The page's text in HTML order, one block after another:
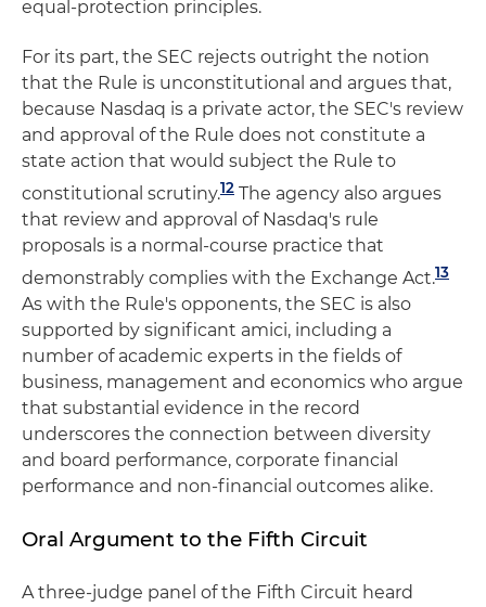
equal-protection principles.
For its part, the SEC rejects outright the notion
that the Rule is unconstitutional and argues that,
because Nasdaq is a private actor, the SEC's review
and approval of the Rule does not constitute a
state action that would subject the Rule to
constitutional scrutiny.12 The agency also argues
that review and approval of Nasdaq's rule
proposals is a normal-course practice that
demonstrably complies with the Exchange Act.13
As with the Rule's opponents, the SEC is also
supported by significant amici, including a
number of academic experts in the fields of
business, management and economics who argue
that substantial evidence in the record
underscores the connection between diversity
and board performance, corporate financial
performance and non-financial outcomes alike.
Oral Argument to the Fifth Circuit
A three-judge panel of the Fifth Circuit heard